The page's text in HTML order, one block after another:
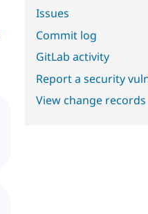
Issues
Commit log
GitLab activity
Report a security
View change records